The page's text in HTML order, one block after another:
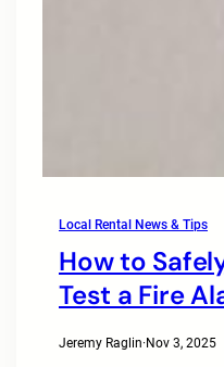
Local Rental News & Tips
How to
Test a Fire
Jeremy Raglin·Nov 3, 2025